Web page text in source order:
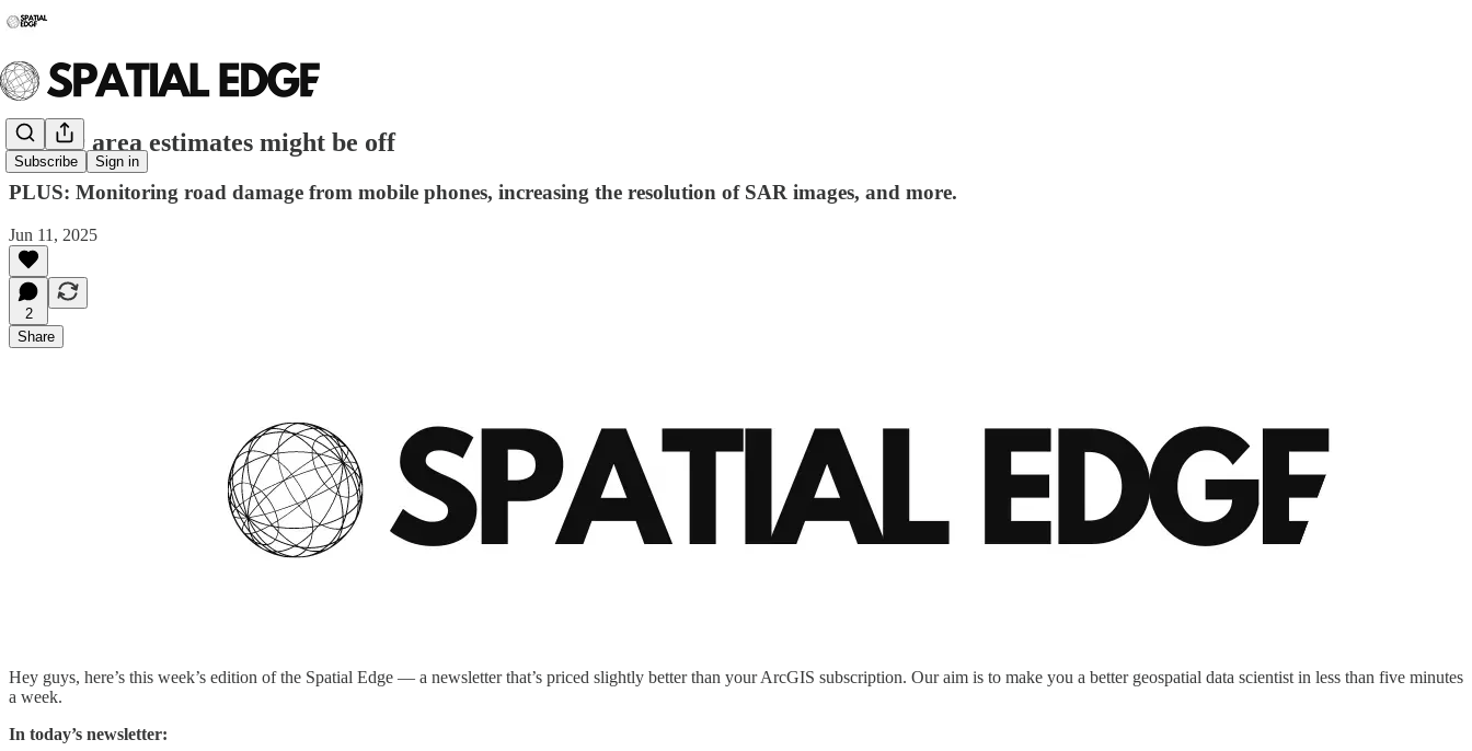
Subscribe Sign in
🌐 Your area estimates might be off
PLUS: Monitoring road damage from mobile phones, increasing the resolution of SAR images, and more.
Jun 11, 2025
2
Share
Hey guys, here’s this week’s edition of the Spatial Edge — a newsletter that’s priced slightly better than your ArcGIS subscription. Our aim is to make you a better geospatial data scientist in less than five minutes
a week.
In today’s newsletter: